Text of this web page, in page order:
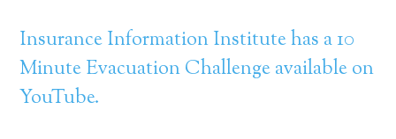
Insurance Information Institute has a 10
Minute Evacuation Challenge available on
YouTube.